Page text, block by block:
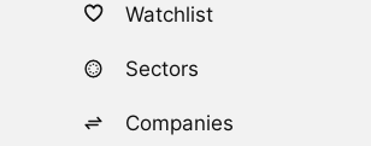
Watchlist
Sectors
Companies